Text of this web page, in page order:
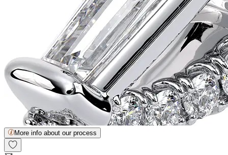
More info about our process